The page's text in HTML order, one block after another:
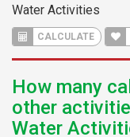
Water Activities
CALCULATE
How many
other
Water